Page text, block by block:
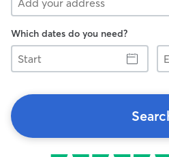
Which dates do you need?
Start